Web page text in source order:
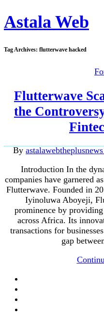
Astala Web
Tag Archives: flutterwave hacked
Flutterwave
the
By
Introduction In the
companies have garnered
Flutterwave. Founded in
Iyinoluwa Aboyeji,
prominence by
across Africa. Its
transactions for
gap